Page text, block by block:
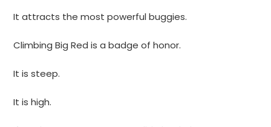
It attracts the most powerful buggies.
Climbing Big Red is a badge of honor.
It is steep.
It is high.